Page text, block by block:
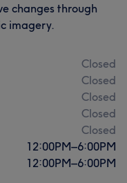
changes through
imagery.
Closed
Closed
Closed
Closed
Closed
12:00PM–6:00PM
12:00PM–6:00PM